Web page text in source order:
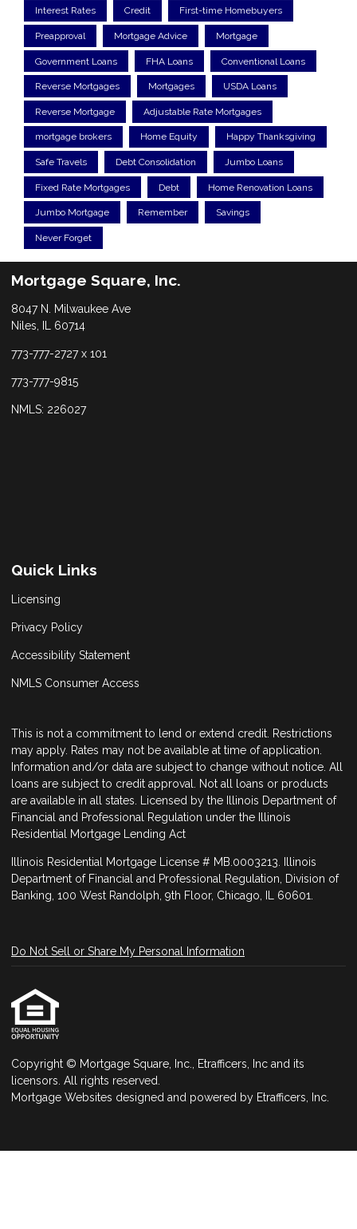
Interest Rates Credit First-time Homebuyers
Preapproval Mortgage Advice Mortgage
Government Loans FHA Loans Conventional Loans
Reverse Mortgages Mortgages USDA Loans
Reverse Mortgage Adjustable Rate Mortgages
mortgage brokers Home Equity Happy Thanksgiving
Safe Travels Debt Consolidation Jumbo Loans
Fixed Rate Mortgages Debt Home Renovation Loans
Jumbo Mortgage Remember Savings
Never Forget
Mortgage Square, Inc.
8047 N. Milwaukee Ave
Niles, IL 60714
773-777-2727 x 101
773-777-9815
NMLS: 226027
Quick Links
Licensing
Privacy Policy
Accessibility Statement
NMLS Consumer Access
This is not a commitment to lend or extend credit. Restrictions
may apply. Rates may not be available at time of application.
Information and/or data are subject to change without notice. All
loans are subject to credit approval. Not all loans or products
are available in all states. Licensed by the Illinois Department of
Financial and Professional Regulation under the Illinois
Residential Mortgage Lending Act
Illinois Residential Mortgage License # MB.0003213. Illinois
Department of Financial and Professional Regulation, Division of
Banking, 100 West Randolph, 9th Floor, Chicago, IL 60601.
Do Not Sell or Share My Personal Information
Copyright © Mortgage Square, Inc., Etrafficers, Inc and its
licensors. All rights reserved.
Mortgage Websites designed and powered by Etrafficers, Inc.